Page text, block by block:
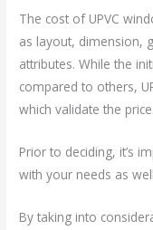
The cost of UPVC
as layout, dimension,
attributes. While the
compared to others,
which validate the price.
Prior to deciding, it’s
with your needs as
By taking into